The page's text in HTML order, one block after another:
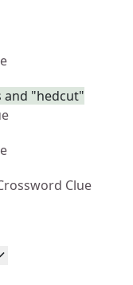
and "hedcut"
Clue